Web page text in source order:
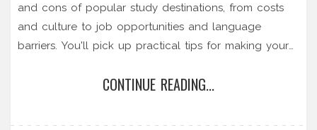
and cons of popular study destinations, from costs
and culture to job opportunities and language
barriers. You'll pick up practical tips for making your
you're into tech, arts, or business, there's solid advice
CONTINUE READING...